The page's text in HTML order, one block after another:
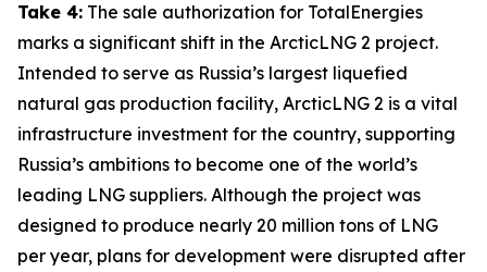
Take 4: The sale authorization for TotalEnergies
marks a significant shift in the ArcticLNG 2 project.
Intended to serve as Russia’s largest liquefied
natural gas production facility, ArcticLNG 2 is a vital
infrastructure investment for the country, supporting
Russia’s ambitions to become one of the world’s
leading LNG suppliers. Although the project was
designed to produce nearly 20 million tons of LNG
per year, plans for development were disrupted after